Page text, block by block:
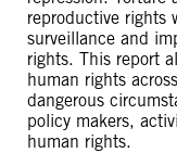
reproductive rights
surveillance and
rights. This report
human rights
dangerous
policy makers,
human rights.